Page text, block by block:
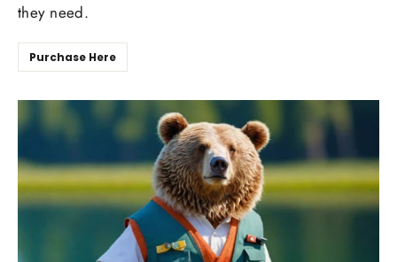
they need.
Purchase Here